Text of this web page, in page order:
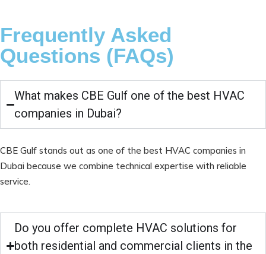
Frequently Asked
Questions (FAQs)
What makes CBE Gulf one of the best HVAC
companies in Dubai?
CBE Gulf stands out as one of the best HVAC companies in
Dubai because we combine technical expertise with reliable
service.
Do you offer complete HVAC solutions for
both residential and commercial clients in the